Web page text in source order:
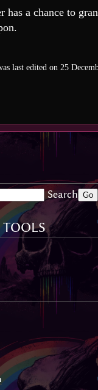
has a chance to
last edited on 25
Search
TOOLS